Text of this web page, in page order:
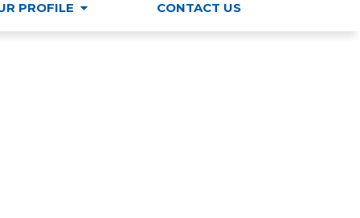
PROFILE CONTACT US